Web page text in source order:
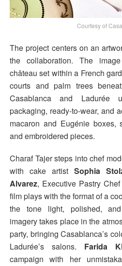
Courtesy of
The project centers on an
the collaboration. The
château set within a French
courts and palm trees
Casablanca and Ladurée
packaging, ready-to-wear, and
macaron and Eugénie boxes,
and embroidered pieces.
Charaf Tajer steps into chef
with cake artist Sophia
Alvarez, Executive Pastry
film plays with the format of a
the tone light, polished,
imagery takes place in the
party, bringing Casablanca’s
Ladurée’s salons. Farida
campaign with her